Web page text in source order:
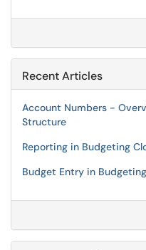
Recent Articles
Account Numbers -
Structure
Reporting in Budgeting
Budget Entry in